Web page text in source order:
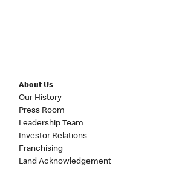
About Us
Our History
Press Room
Leadership Team
Investor Relations
Franchising
Land Acknowledgement